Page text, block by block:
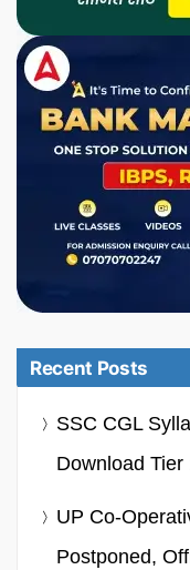
Recent Posts
SSC CGL
Download
UP Co-
Postponed,